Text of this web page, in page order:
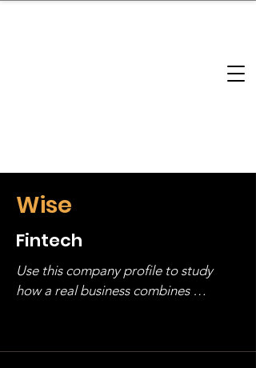
Wise
Fintech
Use this company profile to study
how a real business combines
stack, not just one model in isolation.